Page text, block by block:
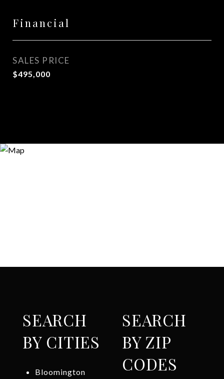
Financial
SALES PRICE
$495,000
SEARCH
BY CITIES
Bloomington
SEARCH
BY ZIP
CODES